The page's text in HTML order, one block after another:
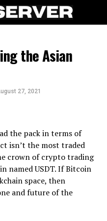
the Asian
27, 2021
the pack in terms of
isn’t the most traded
crown of crypto trading
named USDT. If Bitcoin
space, then
and future of the